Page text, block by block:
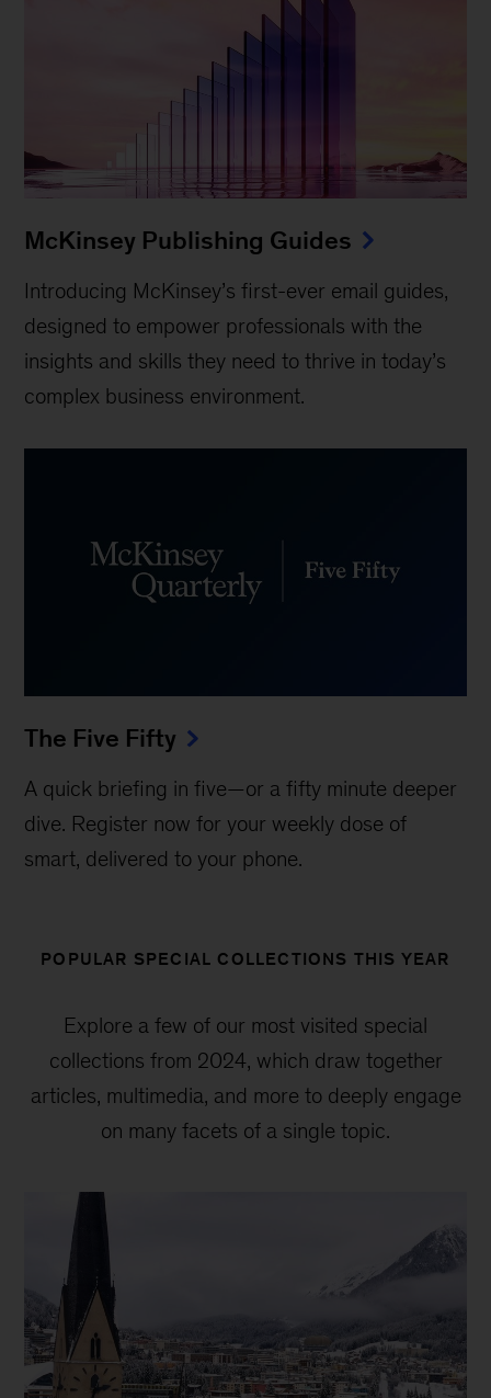
McKinsey Publishing Guides
Introducing McKinsey’s first-ever email guides,
designed to empower professionals with the
insights and skills they need to thrive in today’s
complex business environment.
The Five Fifty
A quick briefing in five—or a fifty minute deeper
dive. Register now for your weekly dose of
smart, delivered to your phone.
POPULAR SPECIAL COLLECTIONS THIS YEAR
Explore a few of our most visited special
collections from 2024, which draw together
articles, multimedia, and more to deeply engage
on many facets of a single topic.